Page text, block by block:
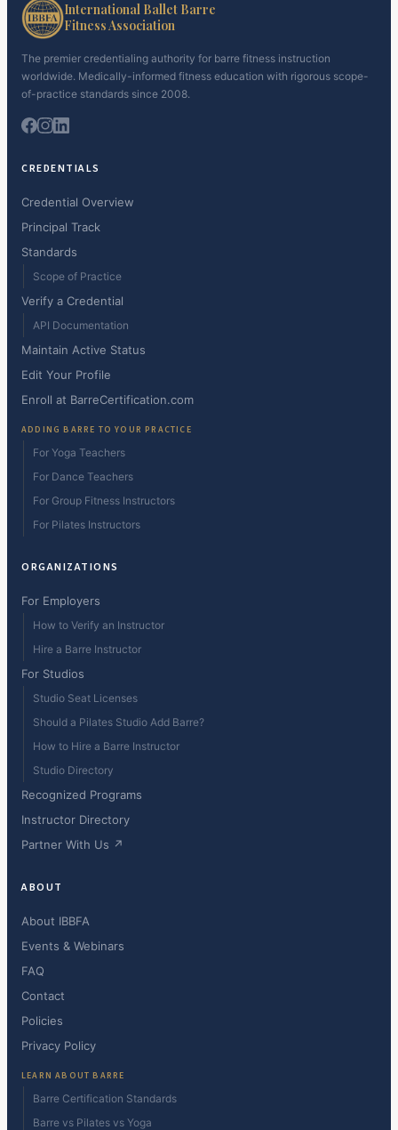
International Ballet Barre
Fitness Association
The premier credentialing authority for barre fitness instruction
worldwide. Medically-informed fitness education with rigorous scope-
of-practice standards since 2008.
CREDENTIALS
Credential Overview
Principal Track
Standards
Scope of Practice
Verify a Credential
API Documentation
Maintain Active Status
Edit Your Profile
Enroll at BarreCertification.com
ADDING BARRE TO YOUR PRACTICE
For Yoga Teachers
For Dance Teachers
For Group Fitness Instructors
For Pilates Instructors
ORGANIZATIONS
For Employers
How to Verify an Instructor
Hire a Barre Instructor
For Studios
Studio Seat Licenses
Should a Pilates Studio Add Barre?
How to Hire a Barre Instructor
Studio Directory
Recognized Programs
Instructor Directory
Partner With Us ↗
ABOUT
About IBBFA
Events & Webinars
FAQ
Contact
Policies
Privacy Policy
LEARN ABOUT BARRE
Barre Certification Standards
Barre vs Pilates vs Yoga